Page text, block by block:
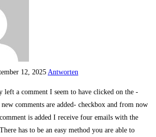
12, 2025Antworten
a comment I seem to have clicked on the -
comments are added- checkbox and from now
is added I receive four emails with the
has to be an easy method you are able to